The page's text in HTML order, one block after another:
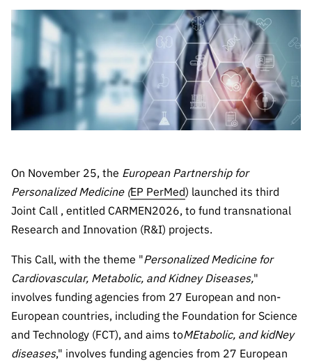
institutions
Infrastructur
e
Other
Support
projects
R&D
institution
s
Infrastruc
ture
Awards
Support
Documentation, and
Information
Access to statistical
data for scientific
purposes –
INE/DGEEC/FCT
Protocol
Science Desk
Newsletter
Schedule
Publications
Subscribe to
Newsletter
Subscribe to
Direct Mail from
Calls
90 Seconds of
Direct Mail from
Calls
Press releases
Transparency
Studies and Strategic
Planning
Management
Documents
Community Support
Contacts
QUICK
LINKS
FCT in
Numbers
Accreditat
ion,
Certificati
Benefits
Recruitme
nt,
ent, and
Partnersh
ips
Public
consultati
ons
On November 25, the European Partnership for
Personalized Medicine (EP PerMed) launched its third
Joint Call , entitled CARMEN2026, to fund transnational
Research and Innovation (R&I) projects.
This Call, with the theme "Personalized Medicine for
Cardiovascular, Metabolic, and Kidney Diseases,"
involves funding agencies from 27 European and non-
European countries, including the Foundation for Science
and Technology (FCT), and aims toMEtabolic, and kidNey
diseases," involves funding agencies from 27 European